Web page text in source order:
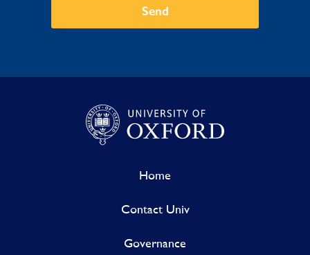
Send
Home
Contact Univ
Governance